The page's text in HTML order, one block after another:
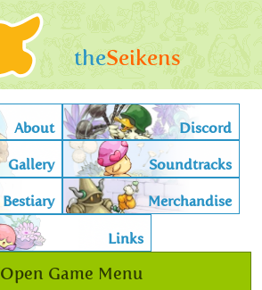
theSeikens
About Discord
Gallery Soundtracks
Bestiary Merchandise
Links
Open Game Menu